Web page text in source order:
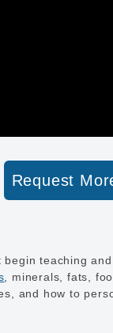
Request
teaching
, minerals, fats,
and how to